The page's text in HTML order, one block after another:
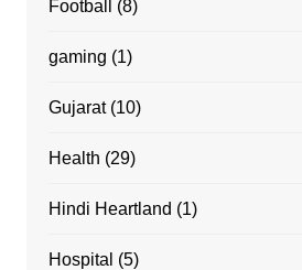
Football (8)
gaming (1)
Gujarat(10)
Health (29)
Hindi Heartland (1)
Hospital (5)